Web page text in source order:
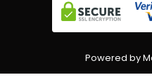
Powered by